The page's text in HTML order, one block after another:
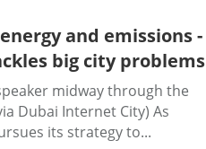
and emissions -
big city problems
midway through the
Dubai Internet City) As
its strategy to...